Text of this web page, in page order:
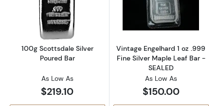
Read more about100g Scottsdale Silver
100g Scottsdale Silver
Poured Bar
As Low As
$219.10
Read more
Vintage Engelhard 1 oz .999
Fine Silver Maple Leaf Bar -
SEALED
As Low As
$150.00